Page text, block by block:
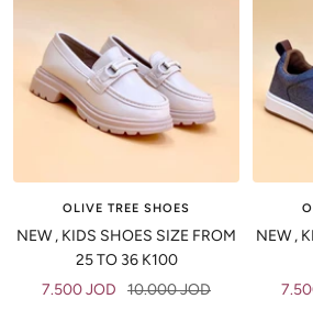
OLIVE TREE SHOES
NEW , KIDS SHOES SIZE FROM
25 TO 36 K100
Sale
7.500 JOD
Regular
10.000 JOD
NEW ,
Sale